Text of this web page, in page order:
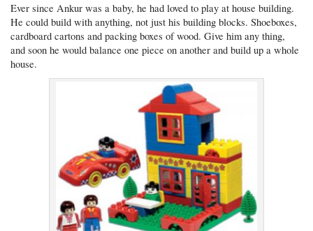
Ever since Ankur was a baby, he had loved to play at house building.
He could build with anything, not just his building blocks. Shoeboxes,
cardboard cartons and packing boxes of wood. Give him any thing,
and soon he would balance one piece on another and build up a whole
house.